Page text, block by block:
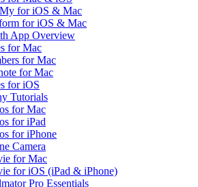
for iOS & Mac
for iOS & Mac
App Overview
for Mac
for Mac
for Mac
for iOS
Tutorials
for Mac
for iPad
for iPhone
Camera
for Mac
for iOS (iPad & iPhone)
Pro Essentials